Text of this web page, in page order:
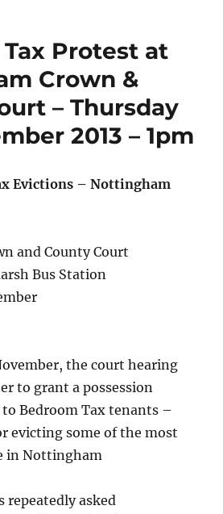
Protest at
Crown &
– Thursday
2013 – 1pm
Evictions – Nottingham
and County Court
Bus Station
the court hearing
to grant a possession
Bedroom Tax tenants –
evicting some of the most
in Nottingham
repeatedly asked